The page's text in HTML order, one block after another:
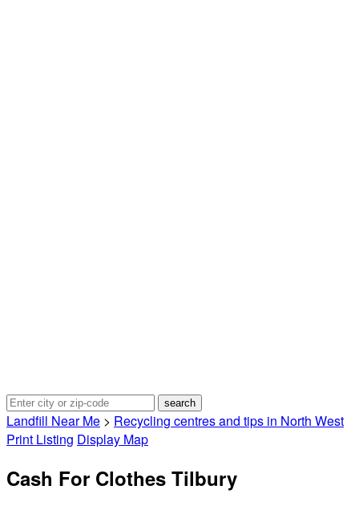
Landfill Near Me > Recycling centres and tips in North West
Print Listing Display Map
Cash For Clothes Tilbury